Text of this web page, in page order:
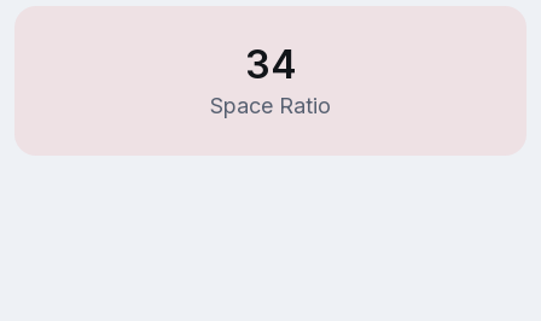
34
Space Ratio